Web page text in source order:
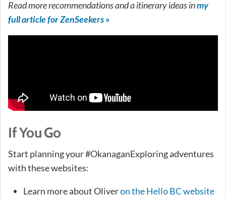
Read more recommendations and a itinerary ideas inmy
full article for ZenSeekers »
If You Go
Start planning your #OkanaganExploring adventures
with these websites:
Learn more about Oliveron the Hello BC website